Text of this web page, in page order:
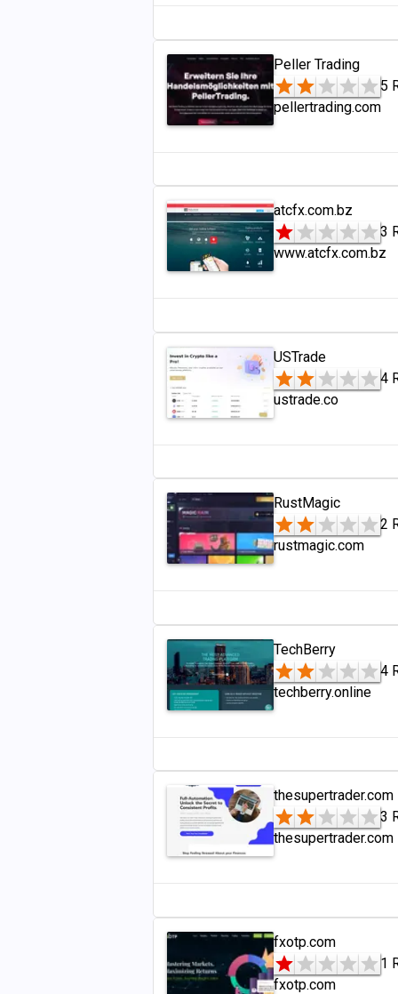
Peller Trading
5
pellertrading.com
atcfx.com.bz
3
www.atcfx.com.bz
USTrade
4
ustrade.co
RustMagic
2
rustmagic.com
TechBerry
4
techberry.online
thesupertrader.com
3
thesupertrader.com
fxotp.com
1
fxotp.com